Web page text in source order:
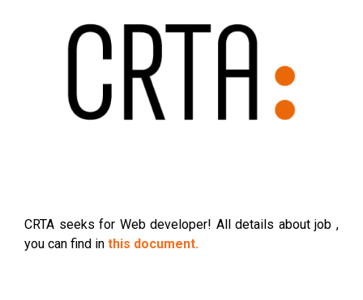
CRTA seeks for Web developer! All details about job ,
you can find in this document.